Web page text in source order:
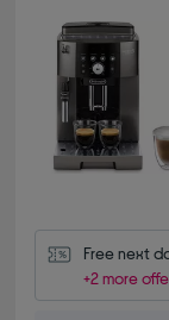
Free next
+2 more